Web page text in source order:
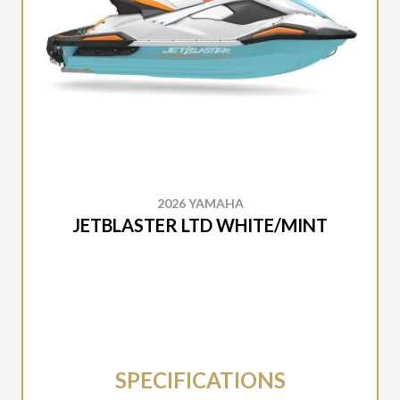
2026 YAMAHA
JETBLASTER LTD WHITE/MINT
SPECIFICATIONS